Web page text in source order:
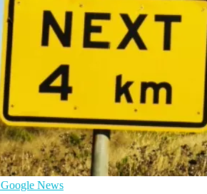
Google News